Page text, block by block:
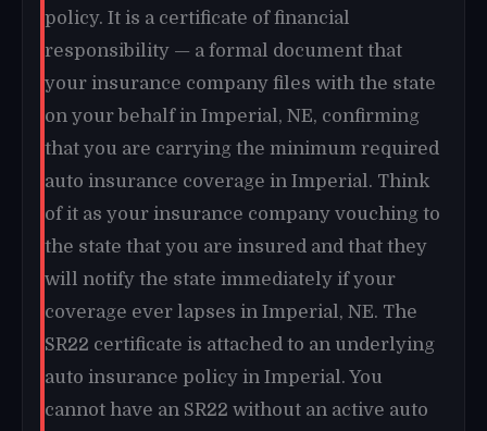
policy. It is a certificate of financial
responsibility — a formal document that
your insurance company files with the state
on your behalf in Imperial, NE, confirming
that you are carrying the minimum required
auto insurance coverage in Imperial. Think
of it as your insurance company vouching to
the state that you are insured and that they
will notify the state immediately if your
coverage ever lapses in Imperial, NE. The
SR22 certificate is attached to an underlying
auto insurance policy in Imperial. You
cannot have an SR22 without an active auto